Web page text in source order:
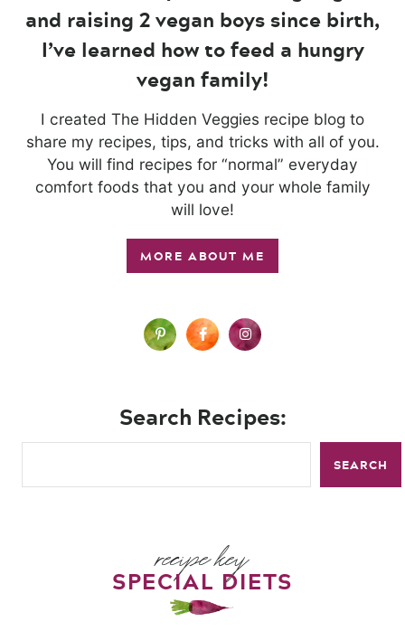
and raising 2 vegan boys since birth,
I’ve learned how to feed a hungry
vegan family!
I created The Hidden Veggies recipe blog to
share my recipes, tips, and tricks with all of you.
You will find recipes for “normal” everyday
comfort foods that you and your whole family
will love!
MORE ABOUT ME
Search Recipes:
SEARCH
recipe key
SPECIAL DIETS